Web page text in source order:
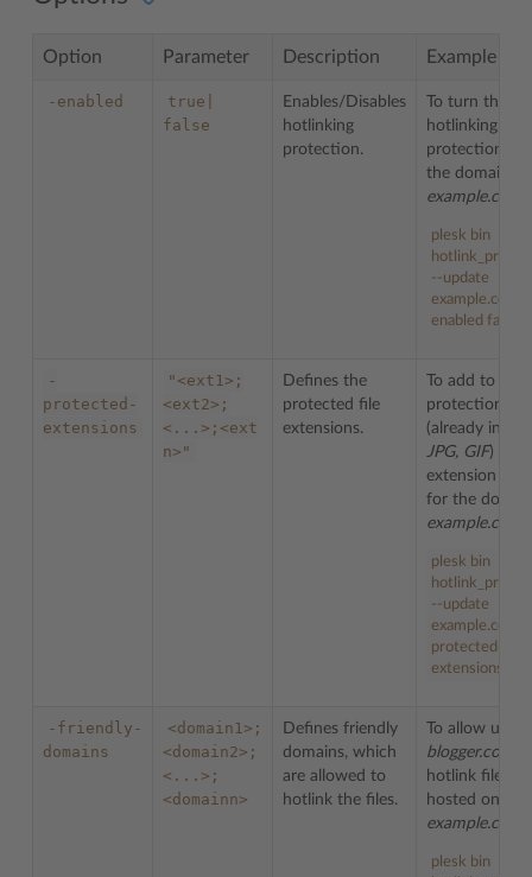
Option Parameter Description Example
-enabled
true|
false
Enables/Disables
hotlinking
protection.
To turn the
hotlinking
protection off
the domain
example.com
plesk bin
--update
example.com -
enabled false
-
protected-
extensions
"<ext1>;
<ext2>;
<...>;<ext
n>"
Defines the
protected file
extensions.
To add to the
protection list
(already
JPG, GIF) file
extension
for the
example.com
plesk bin
--update
example.com -
protected-
extensions
-friendly-
domains
<domain1>;
<domain2>;
<...>;
<domainn>
Defines friendly
domains, which
are allowed to
hotlink the files.
To allow
blogger.com
hotlink files
hosted on
example.com
plesk bin